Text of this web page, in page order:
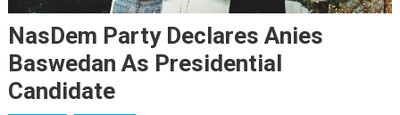
NasDem Party Declares Anies
Baswedan As Presidential
Candidate